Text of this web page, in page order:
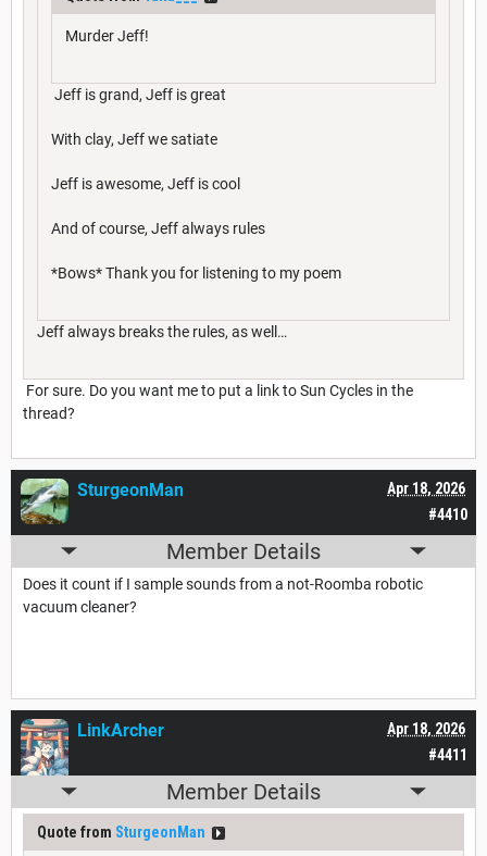
Murder Jeff!
Jeff is grand, Jeff is great
With clay, Jeff we satiate
Jeff is awesome, Jeff is cool
And of course, Jeff always rules
*Bows* Thank you for listening to my poem
Jeff always breaks the rules, as well…
For sure. Do you want me to put a link to Sun Cycles in the
thread?
#4410
Apr 18, 2026
SturgeonMan
Member Details
Does it count if I sample sounds from a not-Roomba robotic
vacuum cleaner?
#4411
Apr 18, 2026
LinkArcher
Member Details
Quote from SturgeonMan